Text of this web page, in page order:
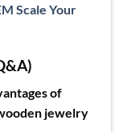
Scale Your
of
jewelry